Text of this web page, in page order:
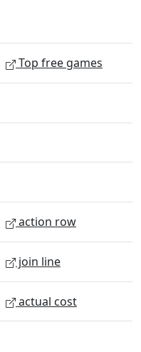
Top free games
action row
join line
actual cost